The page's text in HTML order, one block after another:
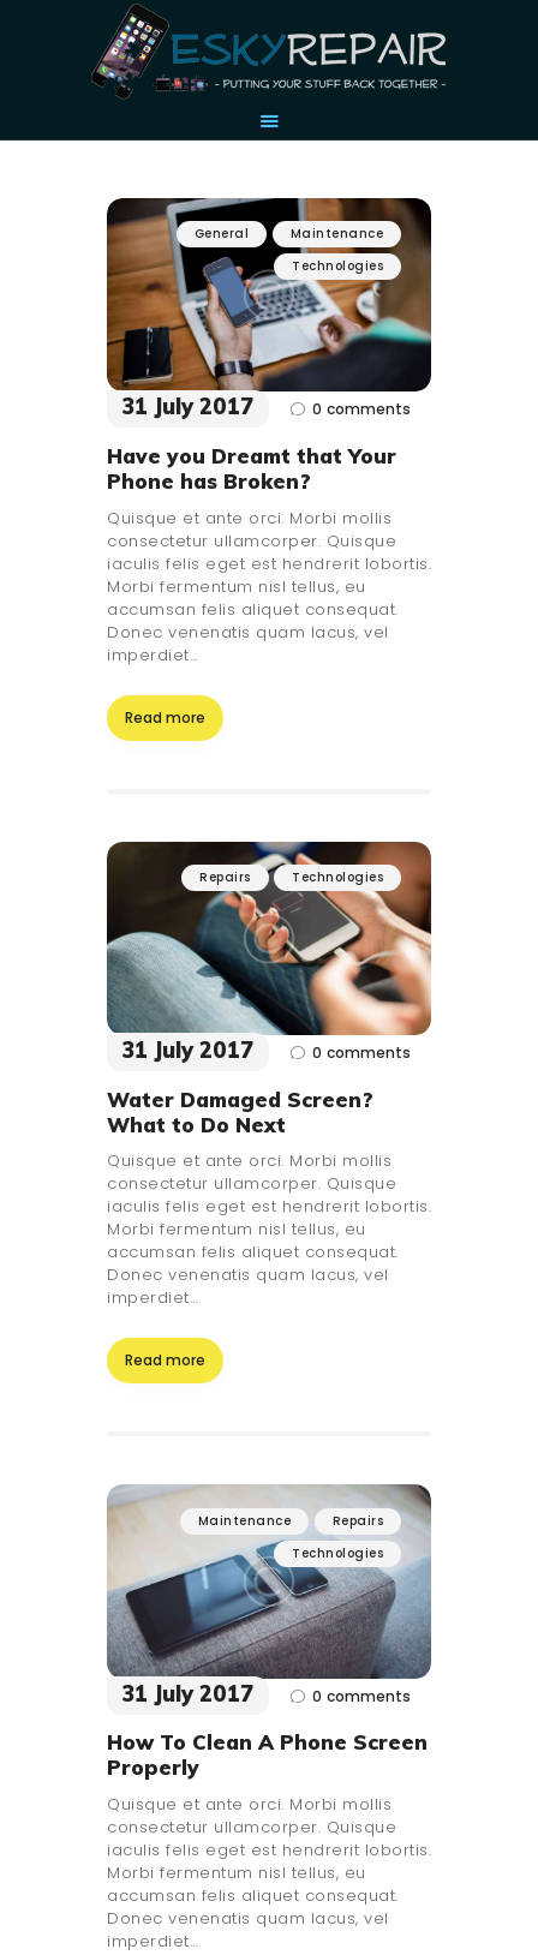
HOME
OUR STORY
ACCESSORIES
CONTACT US
General
Maintenance
Technologies
31 July 2017 0 comments
Have you Dreamt that Your
Phone has Broken?
Quisque et ante orci. Morbi mollis
consectetur ullamcorper. Quisque
iaculis felis eget est hendrerit lobortis.
Morbi fermentum nisl tellus, eu
accumsan felis aliquet consequat.
Donec venenatis quam lacus, vel
imperdiet…
Read more
Repairs Technologies
31 July 2017 0 comments
Water Damaged Screen?
What to Do Next
Quisque et ante orci. Morbi mollis
consectetur ullamcorper. Quisque
iaculis felis eget est hendrerit lobortis.
Morbi fermentum nisl tellus, eu
accumsan felis aliquet consequat.
Donec venenatis quam lacus, vel
imperdiet…
Read more
Maintenance
Repairs
Technologies
31 July 2017 0 comments
How To Clean A Phone Screen
Properly
Quisque et ante orci. Morbi mollis
consectetur ullamcorper. Quisque
iaculis felis eget est hendrerit lobortis.
Morbi fermentum nisl tellus, eu
accumsan felis aliquet consequat.
Donec venenatis quam lacus, vel
imperdiet…